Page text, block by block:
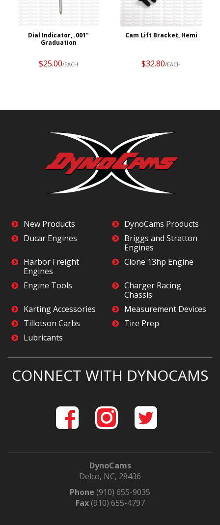
Dial Indicator, .001"
Graduation
$25.00/EACH
Cam Lift Bracket, Hemi
$32.80/EACH
New Products
DynoCams Products
Ducar Engines
Briggs and Stratton
Engines
Harbor Freight
Engines
Clone 13hp Engine
Engine Tools
Charger Racing
Chassis
Karting Accessories
Measurement Devices
Tillotson Carbs
Tire Prep
Lubricants
CONNECT WITH DYNOCAMS
DynoCams
Delco, NC, 28436
Phone (910) 655-9035
Fax(910) 655-4797